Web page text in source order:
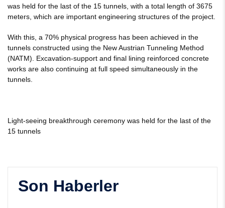
was held for the last of the 15 tunnels, with a total length of 3675
meters, which are important engineering structures of the project.
With this, a 70% physical progress has been achieved in the
tunnels constructed using the New Austrian Tunneling Method
(NATM). Excavation-support and final lining reinforced concrete
works are also continuing at full speed simultaneously in the
tunnels.
Light-seeing breakthrough ceremony was held for the last of the
15 tunnels
Son Haberler